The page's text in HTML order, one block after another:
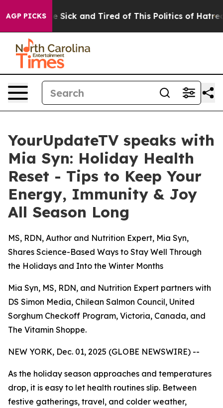
AGP PICKS
Are Sick and Tired of This Politics of Hatred”
YourUpdateTV speaks with
Mia Syn: Holiday Health
Reset - Tips to Keep Your
Energy, Immunity & Joy
All Season Long
MS, RDN, Author and Nutrition Expert, Mia Syn,
Shares Science-Based Ways to Stay Well Through
the Holidays and Into the Winter Months
Mia Syn, MS, RDN, and Nutrition Expert partners with
DS Simon Media, Chilean Salmon Council, United
Sorghum Checkoff Program, Victoria, Canada, and
The Vitamin Shoppe.
NEW YORK, Dec. 01, 2025 (GLOBE NEWSWIRE) --
As the holiday season approaches and temperatures
drop, it is easy to let health routines slip. Between
festive gatherings, travel, and colder weather,